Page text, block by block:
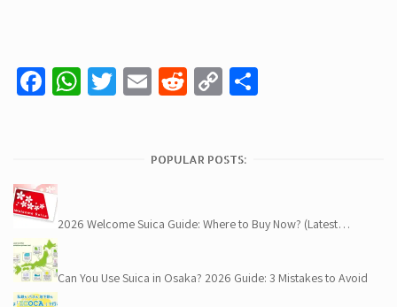
Facebook
WhatsApp
Twitter
EmailReddit
Copy
POPULAR POSTS:
2026 Welcome Suica Guide: Where to Buy Now? (Latest…
Can You Use Suica in Osaka? 2026 Guide: 3 Mistakes to Avoid